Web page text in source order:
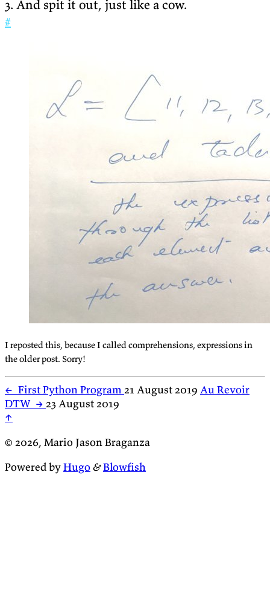
3. And spit it out, just like a cow.
#
I reposted this, because I called comprehensions, expressions in
the older post. Sorry!
← First Python Program21 August 2019 Au Revoir
DTW → 23 August 2019
↑
© 2026, Mario Jason Braganza
Powered byHugo&Blowfish